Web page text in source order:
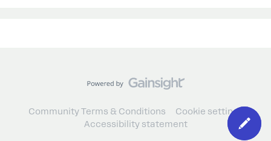
Community Terms & Conditions
Cookie settings
Accessibility statement